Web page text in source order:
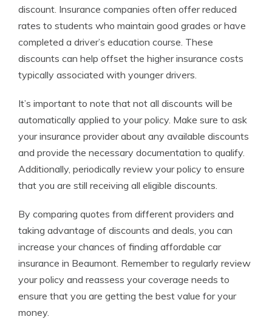
discount. Insurance companies often offer reduced
rates to students who maintain good grades or have
completed a driver’s education course. These
discounts can help offset the higher insurance costs
typically associated with younger drivers.
It’s important to note that not all discounts will be
automatically applied to your policy. Make sure to ask
your insurance provider about any available discounts
and provide the necessary documentation to qualify.
Additionally, periodically review your policy to ensure
that you are still receiving all eligible discounts.
By comparing quotes from different providers and
taking advantage of discounts and deals, you can
increase your chances of finding affordable car
insurance in Beaumont. Remember to regularly review
your policy and reassess your coverage needs to
ensure that you are getting the best value for your
money.